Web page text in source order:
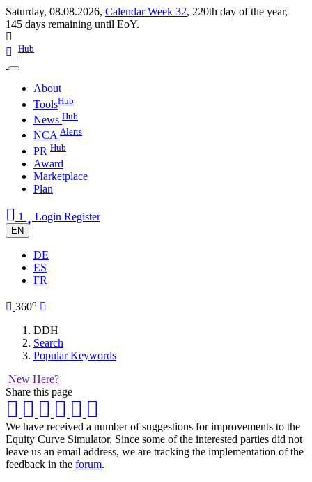
Saturday, 08.08.2026, Calendar Week 32, 220th day of the year,
145 days remaining until EoY.
Hub
About
ToolsHub
News Hub
NCA Alerts
PR Hub
Award
Marketplace
Plan
1 Login Register
EN
DE
ES
FR
360o
DDH
Search
Popular Keywords
New Here?
Share this page
We have received a number of suggestions for improvements to the
Equity Curve Simulator. Since some of the interested parties did not
leave us an email address, we are tracking the implementation of the
feedback in the forum.